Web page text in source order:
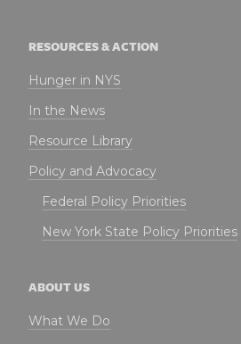
RESOURCES & ACTION
Hunger in NYS
In the News
Resource Library
Policy and Advocacy
Federal Policy Priorities
New York State Policy Priorities
ABOUT US
What We Do